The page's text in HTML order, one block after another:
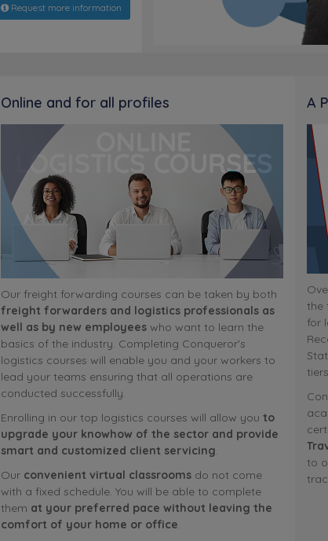
Request more information
Online and for all profiles
Our freight forwarding courses can be taken by both
freight forwarders and logistics professionals as
well as by new employees who want to learn the
basics of the industry. Completing Conqueror's
logistics courses will enable you and your workers to
lead your teams ensuring that all operations are
conducted successfully.
Enrolling in our top logistics courses will allow you to
upgrade your knowhow of the sector and provide
smart and customized client servicing
Our convenient virtual classrooms do not come
with a fixed schedule. You will be able to complete
them at your preferred pace without leaving the
comfort of your home or office
A
the
for
to